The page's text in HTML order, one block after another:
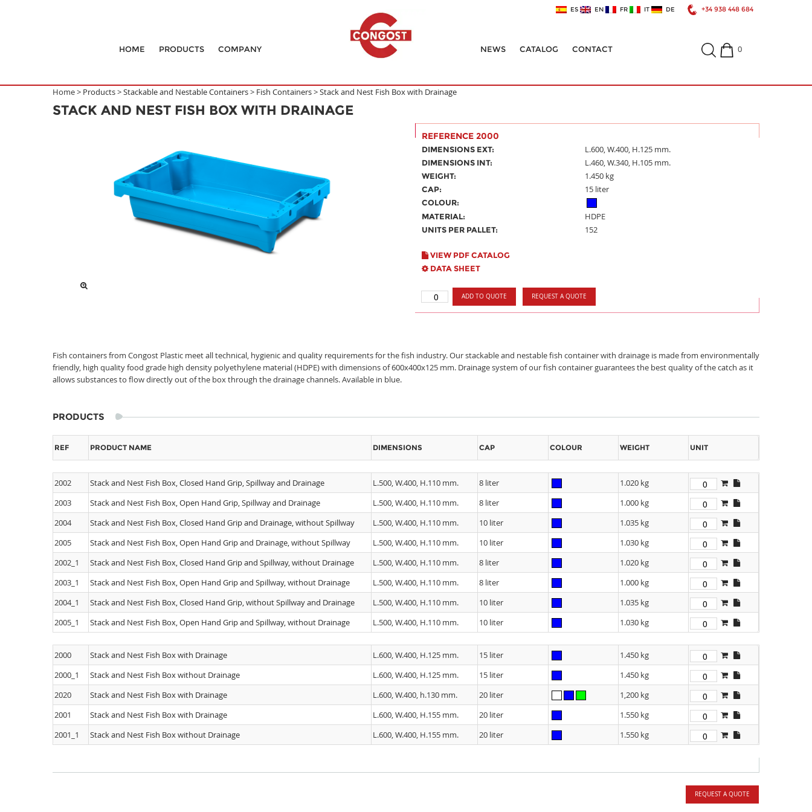
ES EN FR IT DE +34 938 448 684
HOME PRODUCTS COMPANY NEWS CATALOG CONTACT 0
Home > Products>Stackable and Nestable Containers> Fish Containers>Stack and Nest Fish Box with Drainage
STACK AND NEST FISH BOX WITH DRAINAGE
REFERENCE 2000
DIMENSIONS EXT: L.600, W.400, H.125 mm.
DIMENSIONS INT: L.460, W.340, H.105 mm.
WEIGHT: 1.450 kg
CAP: 15 liter
COLOUR:
MATERIAL:
HDPE
UNITS PER PALLET: 152
VIEW PDF CATALOG
DATA SHEET
ADD TO QUOTE REQUEST A QUOTE
Fish containers from Congost Plastic meet all technical, hygienic and quality requirements for the fish industry. Our stackable and nestable fish container with drainage is made from environmentally
friendly, high quality food grade high density polyethylene material (HDPE) with dimensions of 600x400x125 mm. Drainage system of our fish container guarantees the best quality of the catch as it
allows substances to flow directly out of the box through the drainage channels. Available in blue.
PRODUCTS
REF PRODUCT NAME DIMENSIONS CAP COLOUR WEIGHT UNIT
2002 Stack and Nest Fish Box, Closed Hand Grip, Spillway and Drainage L.500, W.400, H.110 mm. 8 liter
1.020 kg
2003
Stack and Nest Fish Box, Open Hand Grip, Spillway and Drainage L.500, W.400, H.110 mm. 8 liter
1.000 kg
2004
Stack and Nest Fish Box, Closed Hand Grip and Drainage, without Spillway L.500, W.400, H.110 mm. 10 liter
1.035 kg
2005
Stack and Nest Fish Box, Open Hand Grip and Drainage, without Spillway L.500, W.400, H.110 mm. 10 liter
1.030 kg
2002_1
Stack and Nest Fish Box, Closed Hand Grip and Spillway, without Drainage L.500, W.400, H.110 mm. 8 liter
1.020 kg
2003_1
Stack and Nest Fish Box, Open Hand Grip and Spillway, without Drainage L.500, W.400, H.110 mm. 8 liter
1.000 kg
2004_1
Stack and Nest Fish Box, Closed Hand Grip, without Spillway and Drainage L.500, W.400, H.110 mm. 10 liter
1.035 kg
2005_1
Stack and Nest Fish Box, Open Hand Grip and Spillway, without Drainage L.500, W.400, H.110 mm. 10 liter 1.030 kg
2000 Stack and Nest Fish Box with Drainage L.600, W.400, H.125 mm. 15 liter
1.450 kg
2000_1
Stack and Nest Fish Box without Drainage L.600, W.400, H.125 mm. 15 liter
1.450 kg
2020
Stack and Nest Fish Box with Drainage L.600, W.400, h.130 mm. 20 liter
1,200 kg
2001
Stack and Nest Fish Box with Drainage L.600, W.400, H.155 mm. 20 liter
1.550 kg
2001_1
Stack and Nest Fish Box without Drainage L.600, W.400, H.155 mm. 20 liter 1.550 kg
REQUEST A QUOTE